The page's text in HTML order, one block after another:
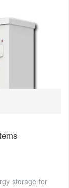
storage for